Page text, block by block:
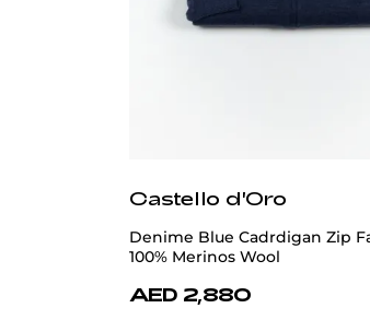
Castello d'Oro
Denime Blue Cadrdigan Zip
100% Merinos Wool
AED 2,880